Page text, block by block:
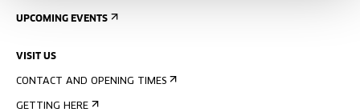
UPCOMING EVENTS
VISIT US
CONTACT AND OPENING TIMES
GETTING HERE